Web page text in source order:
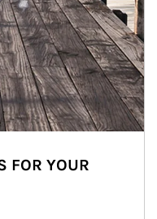
FOR YOUR